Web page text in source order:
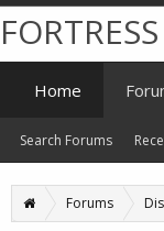
Forums
Home
Search Forums